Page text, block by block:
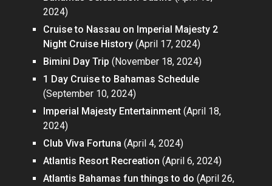
2024)
Cruise to Nassau on Imperial Majesty 2
Night Cruise History (April 17, 2024)
Bimini Day Trip (November 18, 2024)
1 Day Cruise to Bahamas Schedule
(September 10, 2024)
Imperial Majesty Entertainment (April 18,
2024)
Club Viva Fortuna (April 4, 2024)
Atlantis Resort Recreation (April 6, 2024)
Atlantis Bahamas fun things to do (April 26,